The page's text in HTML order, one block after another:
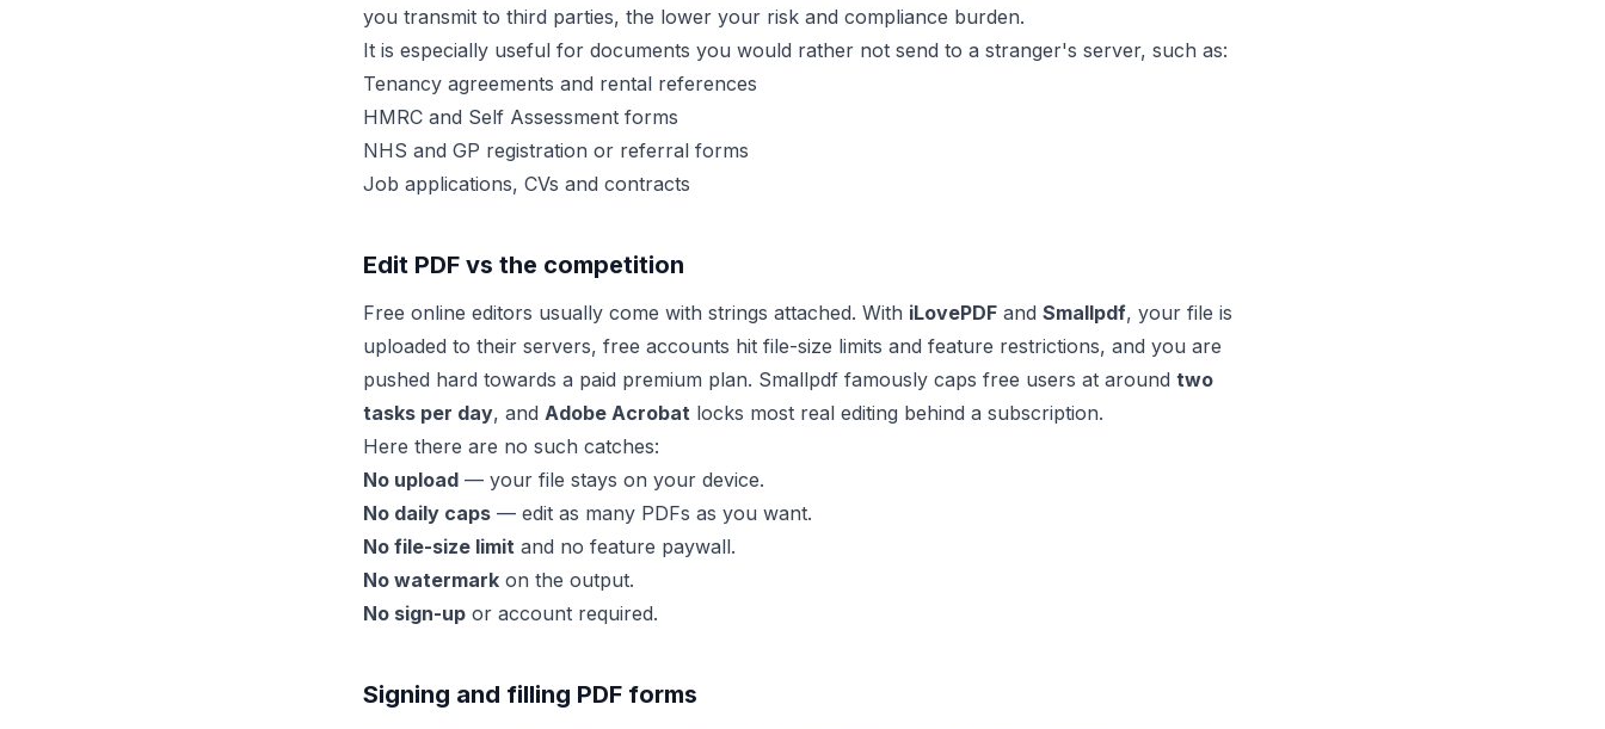
you transmit to third parties, the lower your risk and compliance burden.
It is especially useful for documents you would rather not send to a stranger's server, such as:
Tenancy agreements and rental references
HMRC and Self Assessment forms
NHS and GP registration or referral forms
Job applications, CVs and contracts
Edit PDF vs the competition
Free online editors usually come with strings attached. With iLovePDF and Smallpdf, your file is
uploaded to their servers, free accounts hit file-size limits and feature restrictions, and you are
pushed hard towards a paid premium plan. Smallpdf famously caps free users at around two
tasks per day, and Adobe Acrobat locks most real editing behind a subscription.
Here there are no such catches:
No upload — your file stays on your device.
No daily caps — edit as many PDFs as you want.
No file-size limit and no feature paywall.
No watermark on the output.
No sign-up or account required.
Signing and filling PDF forms